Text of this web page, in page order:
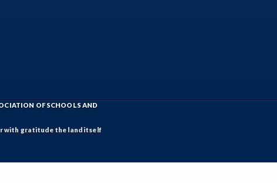
OF SCHOOLS AND
with gratitude the land itself